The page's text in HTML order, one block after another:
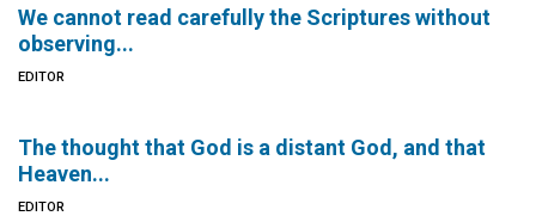
We cannot read carefully the Scriptures without
observing...
EDITOR
The thought that God is a distant God, and that
Heaven...
EDITOR